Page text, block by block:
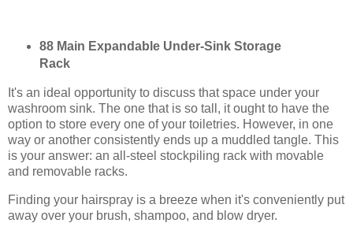
88 Main Expandable Under-Sink Storage
Rack
It's an ideal opportunity to discuss that space under your
washroom sink. The one that is so tall, it ought to have the
option to store every one of your toiletries. However, in one
way or another consistently ends up a muddled tangle. This
is your answer: an all-steel stockpiling rack with movable
and removable racks.
Finding your hairspray is a breeze when it's conveniently put
away over your brush, shampoo, and blow dryer.